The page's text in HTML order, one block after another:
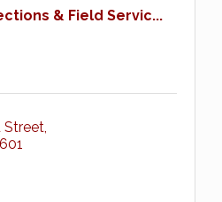
& Field Servic...
Street